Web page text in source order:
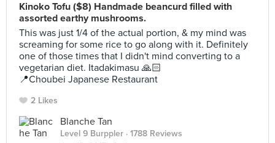
Kinoko Tofu ($8) Handmade beancurd filled with
assorted earthy mushrooms.
This was just 1/4 of the actual portion, & my mind was
screaming for some rice to go along with it. Definitely
one of those times that I didn't mind converting to a
vegetarian diet. Itadakimasu 🙏🏻
📍Choubei Japanese Restaurant
2 Likes
Blanche Tan
Level 9 Burppler · 1788 Reviews